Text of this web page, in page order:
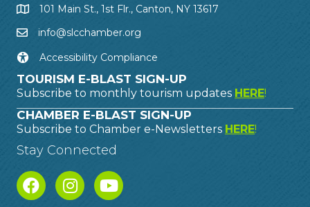
101 Main St., 1st Flr., Canton, NY 13617
info@slcchamber.org
Accessibility Compliance
TOURISM E-BLAST SIGN-UP
Subscribe to monthly tourism updates HERE!
CHAMBER E-BLAST SIGN-UP
Subscribe to Chamber e-Newsletters HERE!
Stay Connected